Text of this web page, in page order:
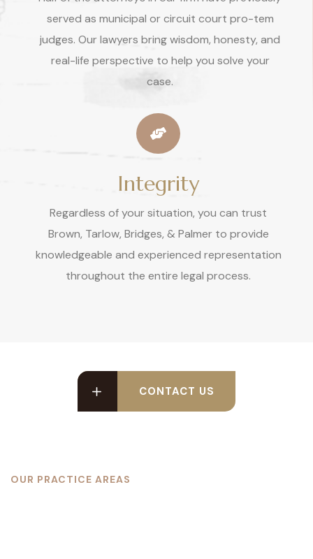
served as municipal or circuit court pro-tem
judges. Our lawyers bring wisdom, honesty, and
real-life perspective to help you solve your
case.
Integrity
Regardless of your situation, you can trust
Brown, Tarlow, Bridges, & Palmer to provide
knowledgeable and experienced representation
throughout the entire legal process.
CONTACT US
OUR PRACTICE AREAS